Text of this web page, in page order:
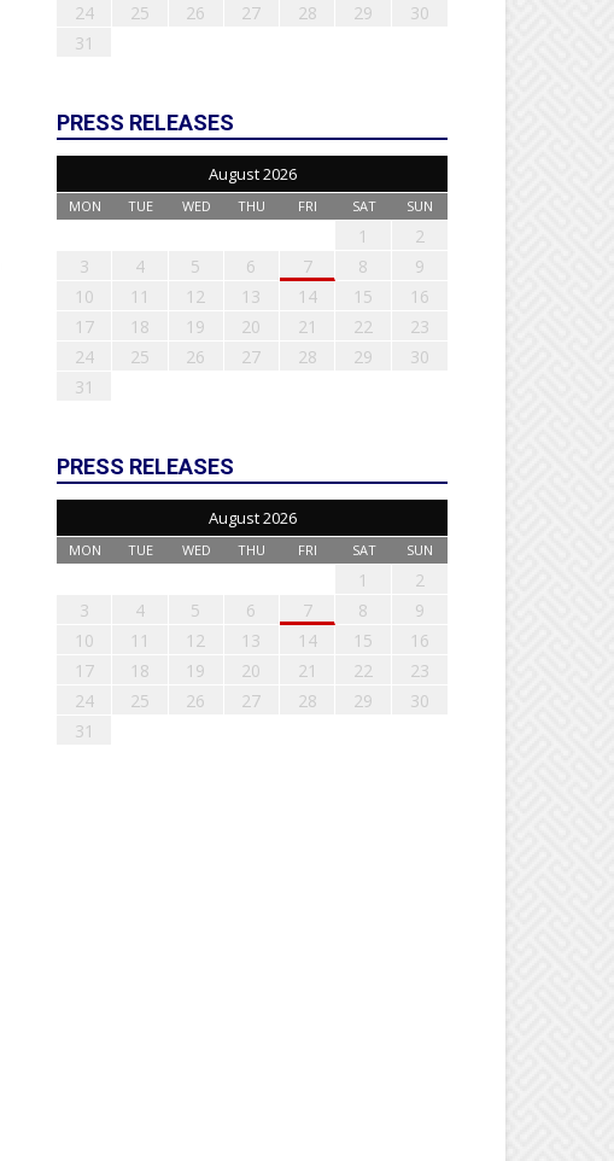
24
25 26 27 28 29
30
31
PRESS RELEASES
August 2026
MON TUE WED THU FRI SAT SUN
1
2
3
4 5 6 7 8
9
10
11 12 13 14 15
16
17
18 19 20 21 22
23
24
25 26 27 28 29
30
31
PRESS RELEASES
August 2026
MON TUE WED THU FRI SAT SUN
1
2
3
4 5 6 7 8
9
10
11 12 13 14 15
16
17
18 19 20 21 22
23
24
25 26 27 28 29
30
31